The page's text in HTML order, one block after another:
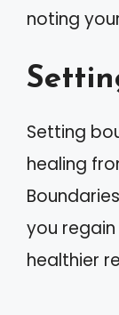
noting
Setting
healing
you
healthier